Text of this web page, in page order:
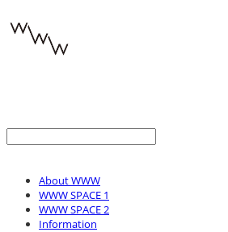
About WWW
WWW SPACE 1
WWW SPACE 2
Information